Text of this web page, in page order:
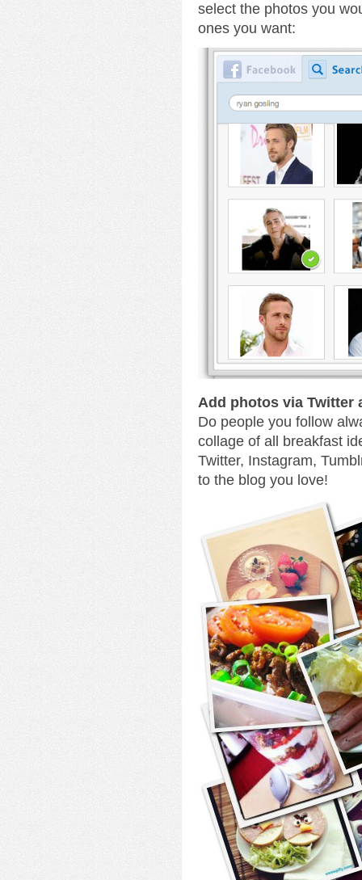
select the photos you
ones you want:
Add photos via Twitter
Do people you follow
collage of all breakfast
Twitter, Instagram,
to the blog you love!